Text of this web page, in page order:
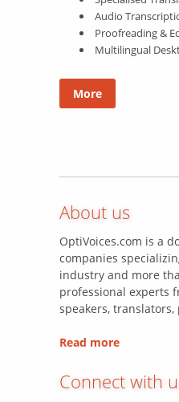
Audio
Proofreading &
Multilingual
More
About us
OptiVoices.com is a
companies
industry and more
professional experts
speakers,
Read more
Connect with